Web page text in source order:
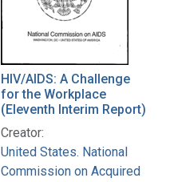
HIV/AIDS: A Challenge
for the Workplace
(Eleventh Interim Report)
Creator:
United States. National
Commission on Acquired